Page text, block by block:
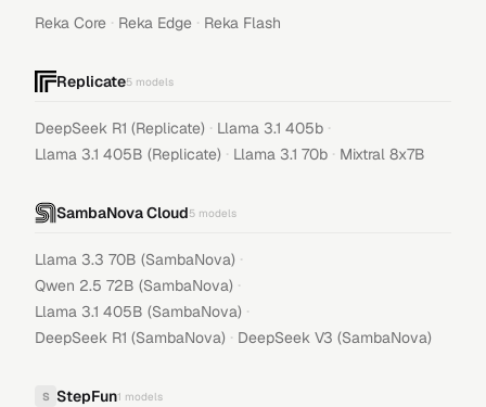
Reka Core · Reka Edge · Reka Flash
Replicate5 models
DeepSeek R1 (Replicate) · Llama 3.1 405b ·
Llama 3.1 405B (Replicate) · Llama 3.1 70b · Mixtral 8x7B
SambaNova Cloud5 models
Llama 3.3 70B (SambaNova) ·
Qwen 2.5 72B (SambaNova) ·
Llama 3.1 405B (SambaNova) ·
DeepSeek R1 (SambaNova) · DeepSeek V3 (SambaNova)
S StepFun1 models